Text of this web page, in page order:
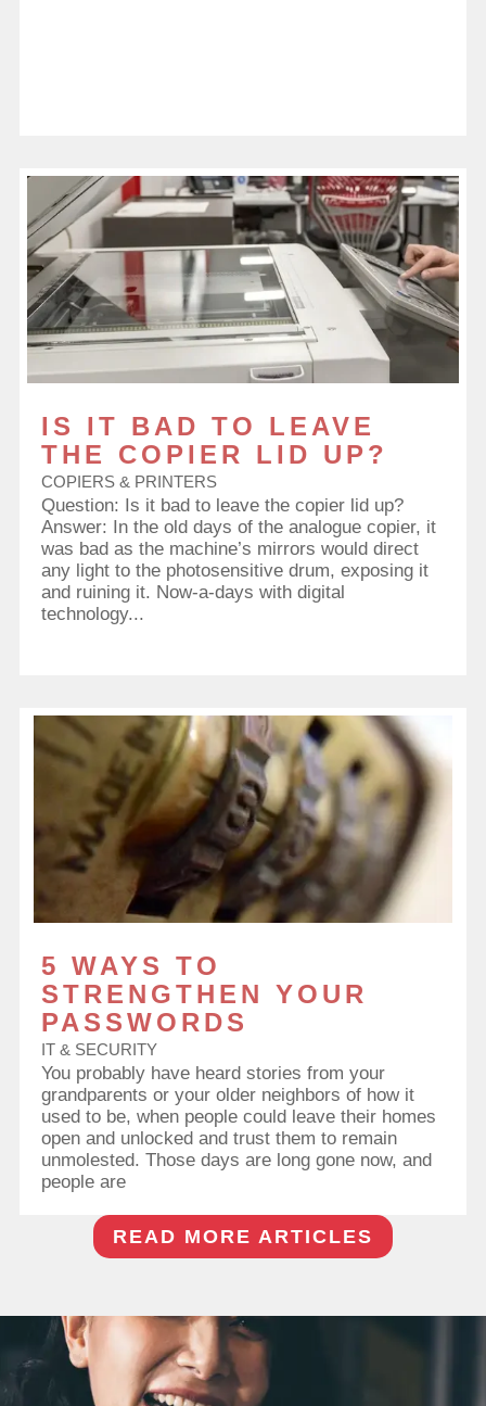
IS IT BAD TO LEAVE
THE COPIER LID UP?
COPIERS & PRINTERS
Question: Is it bad to leave the copier lid up?
Answer: In the old days of the analogue copier, it
was bad as the machine’s mirrors would direct
any light to the photosensitive drum, exposing it
and ruining it. Now-a-days with digital
technology...
5 WAYS TO
STRENGTHEN YOUR
PASSWORDS
IT & SECURITY
You probably have heard stories from your
grandparents or your older neighbors of how it
used to be, when people could leave their homes
open and unlocked and trust them to remain
unmolested. Those days are long gone now, and
people are
READ MORE ARTICLES